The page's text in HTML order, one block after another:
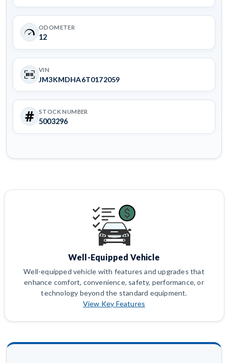
ODOMETER
12
VIN
JM3KMDHA6T0172059
STOCK NUMBER
5003296
Well-Equipped Vehicle
Well-equipped vehicle with features and upgrades that
enhance comfort, convenience, safety, performance, or
technology beyond the standard equipment.
View Key Features